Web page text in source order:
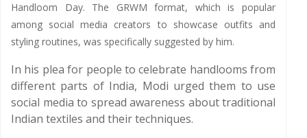
Handloom Day. The GRWM format, which is popular
among social media creators to showcase outfits and
styling routines, was specifically suggested by him.
In his plea for people to celebrate handlooms from
different parts of India, Modi urged them to use
social media to spread awareness about traditional
Indian textiles and their techniques.